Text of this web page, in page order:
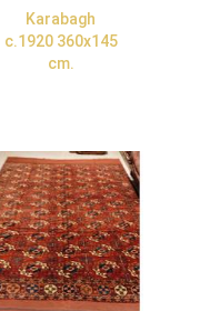
Karabagh
c.1920 360x145
cm.